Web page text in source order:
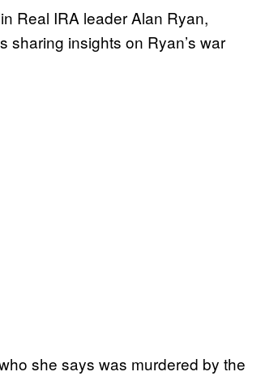
Real IRA leader Alan Ryan,
sharing insights on Ryan’s war
she says was murdered by the